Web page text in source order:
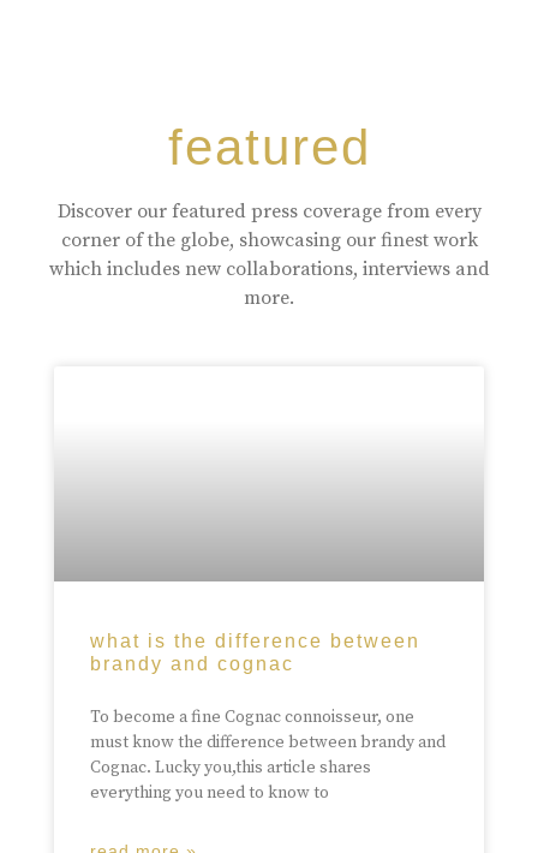
featured
Discover our featured press coverage from every
corner of the globe, showcasing our finest work
which includes new collaborations, interviews and
more.
what is the difference between
brandy and cognac
To become a fine Cognac connoisseur, one
must know the difference between brandy and
Cognac. Lucky you,this article shares
everything you need to know to